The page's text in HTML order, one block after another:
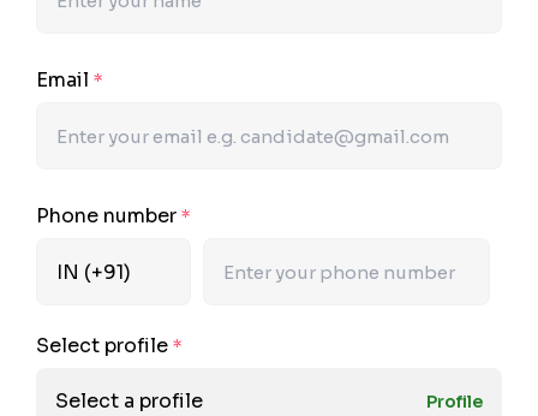
Email *
Phone number *
Select profile *
Select a profile Profile